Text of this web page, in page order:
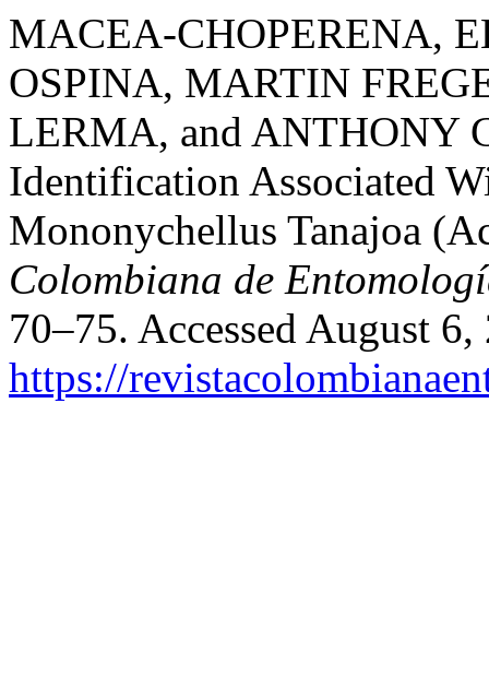
MACEA-CHOPERENA,
OSPINA, MARTIN
LERMA, and ANTHONY
Identification Associated
Mononychellus Tanajoa
Colombiana de
70–75. Accessed August 6,
https://